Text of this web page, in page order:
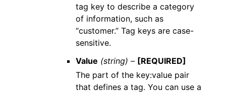
tag key to describe a category
of information, such as
“customer.” Tag keys are case-
sensitive.
Value (string) – [REQUIRED]
The part of the key:value pair
that defines a tag. You can use a